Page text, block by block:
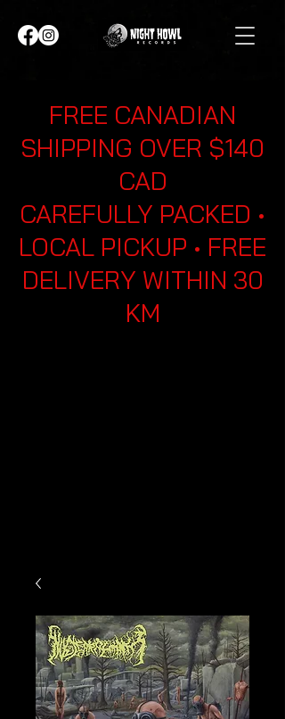
FREE CANADIAN
SHIPPING OVER $140
CAD
CAREFULLY PACKED •
LOCAL PICKUP • FREE
DELIVERY WITHIN 30
KM